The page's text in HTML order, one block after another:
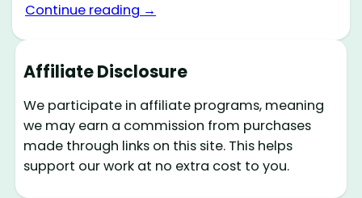
Continue reading →
Affiliate Disclosure
We participate in affiliate programs, meaning
we may earn a commission from purchases
made through links on this site. This helps
support our work at no extra cost to you.